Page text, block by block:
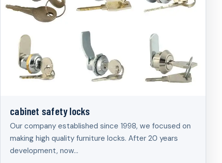
cabinet safety locks
Our company established since 1998, we focused on
making high quality furniture locks. After 20 years
development, now…